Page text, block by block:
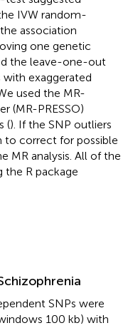
IVW random-
association
one genetic
the leave-one-out
with exaggerated
used the MR-
(MR-PRESSO)
(). If the SNP outliers
to correct for possible
MR analysis. All of the
the R package
SNPs were
100 kb) with